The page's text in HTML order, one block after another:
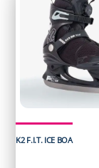
K2 F.I.T. ICE BOA